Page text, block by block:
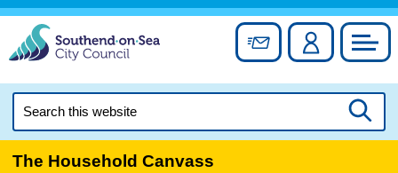
Skip
content
Sign up forAccount
this
The Household Canvass